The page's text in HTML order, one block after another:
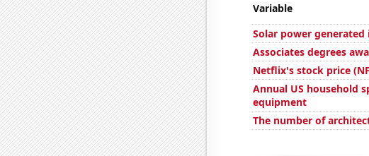
Variable
Solar power generated
Associates degrees
Netflix's stock price
Annual US household
equipment
The number of